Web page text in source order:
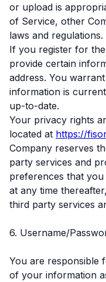
or upload is
of Service, other
laws and regulations.
If you register for
provide certain
address. You
information is
up-to-date.
Your privacy rights
located at https://
Company reserves
party services and
preferences that
at any time
third party services
6. Username/
You are responsible
of your information